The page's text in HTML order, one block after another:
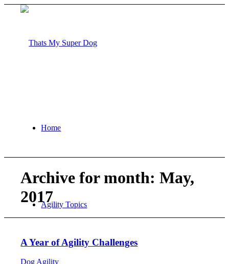
Home
Agility Topics
Archive for month: May,
2017
A Year of Agility Challenges
Dog Agility